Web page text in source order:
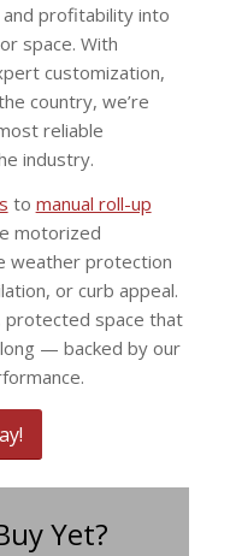
profitability into
space. With
customization,
country, we’re
reliable
industry.
to manual roll-up
motorized
weather protection
or curb appeal.
protected space that
— backed by our
Yet?